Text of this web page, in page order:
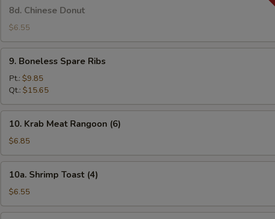
Stick
(4)
Chinese
Donut
8d. Chinese Donut
$6.55
Boneless
Spare
Ribs
9. Boneless Spare Ribs
Pt.: $9.85
Qt.: $15.65
Krab
Meat
Rangoon
(6)
10. Krab Meat Rangoon (6)
$6.85
Shrimp
Toast
(4)
10a. Shrimp Toast (4)
$6.55